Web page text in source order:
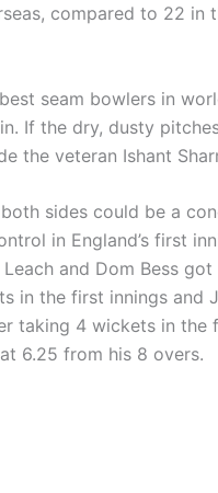
compared to 22
seam bowlers in
If the dry, dusty
the veteran Ishant
sides could be a
in England’s first
and Dom Bess
in the first innings and
taking 4 wickets in the
6.25 from his 8 overs.